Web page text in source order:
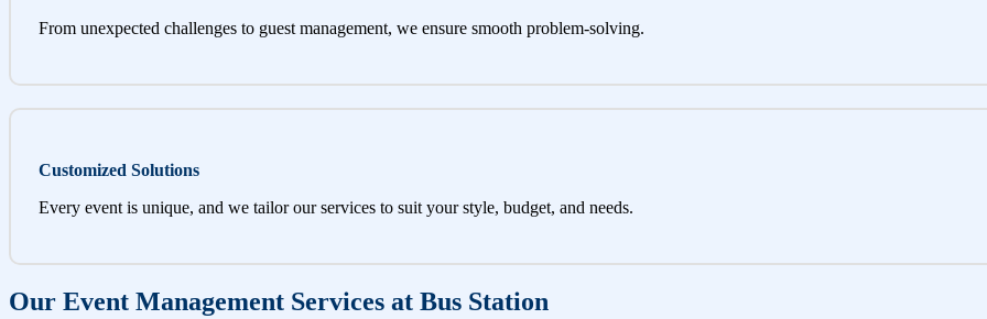
From unexpected challenges to guest management, we ensure smooth problem-solving.
Customized Solutions
Every event is unique, and we tailor our services to suit your style, budget, and needs.
Our Event Management Services at Bus Station